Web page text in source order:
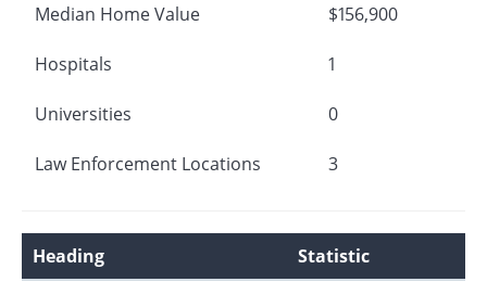
Median Home Value $156,900
Hospitals 1
Universities 0
Law Enforcement Locations 3
Heading Statistic